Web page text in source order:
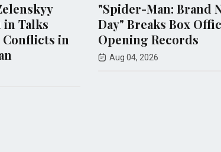
"Spider-Man: Brand New
Day" Breaks Box Office
Opening Records